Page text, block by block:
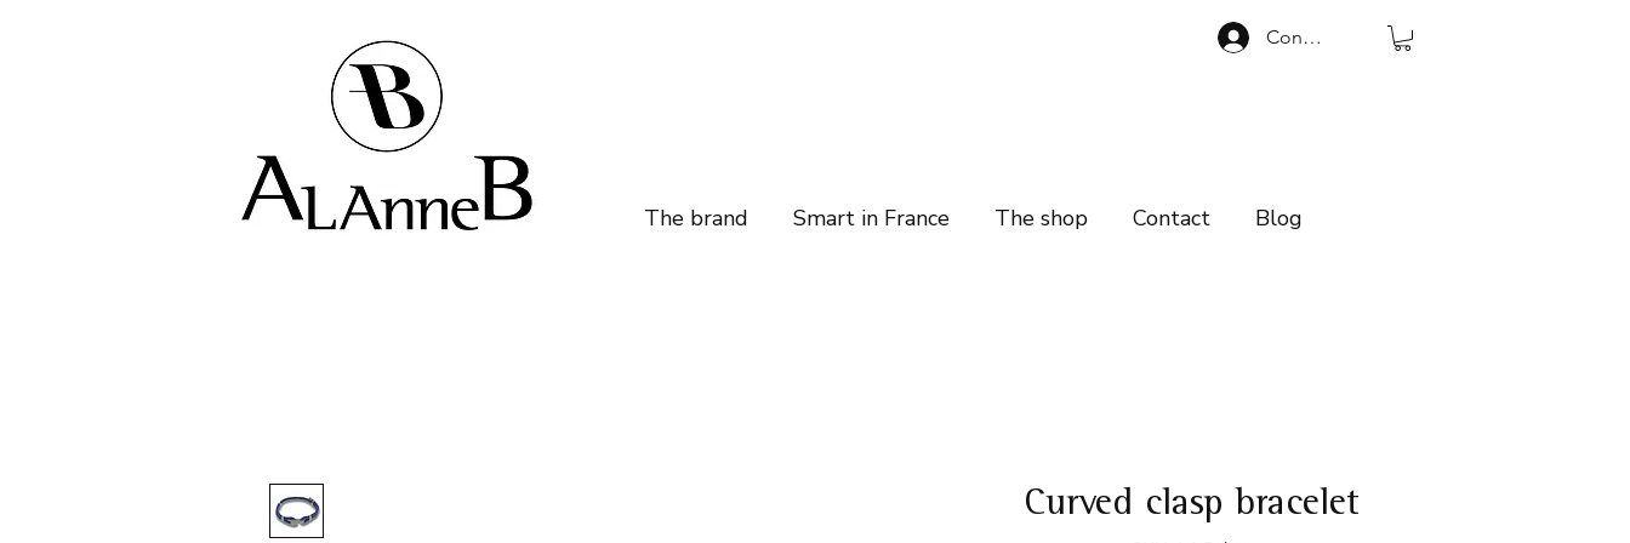
Connexion
The brand Smart in France The shop Contact Blog
Curved clasp bracelet